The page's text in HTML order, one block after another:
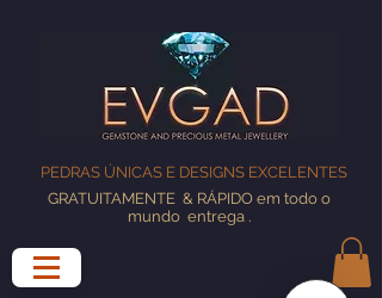
PEDRAS ÚNICAS E DESIGNS EXCELENTES
GRATUITAMENTE & RÁPIDO em todo o
mundo entrega.